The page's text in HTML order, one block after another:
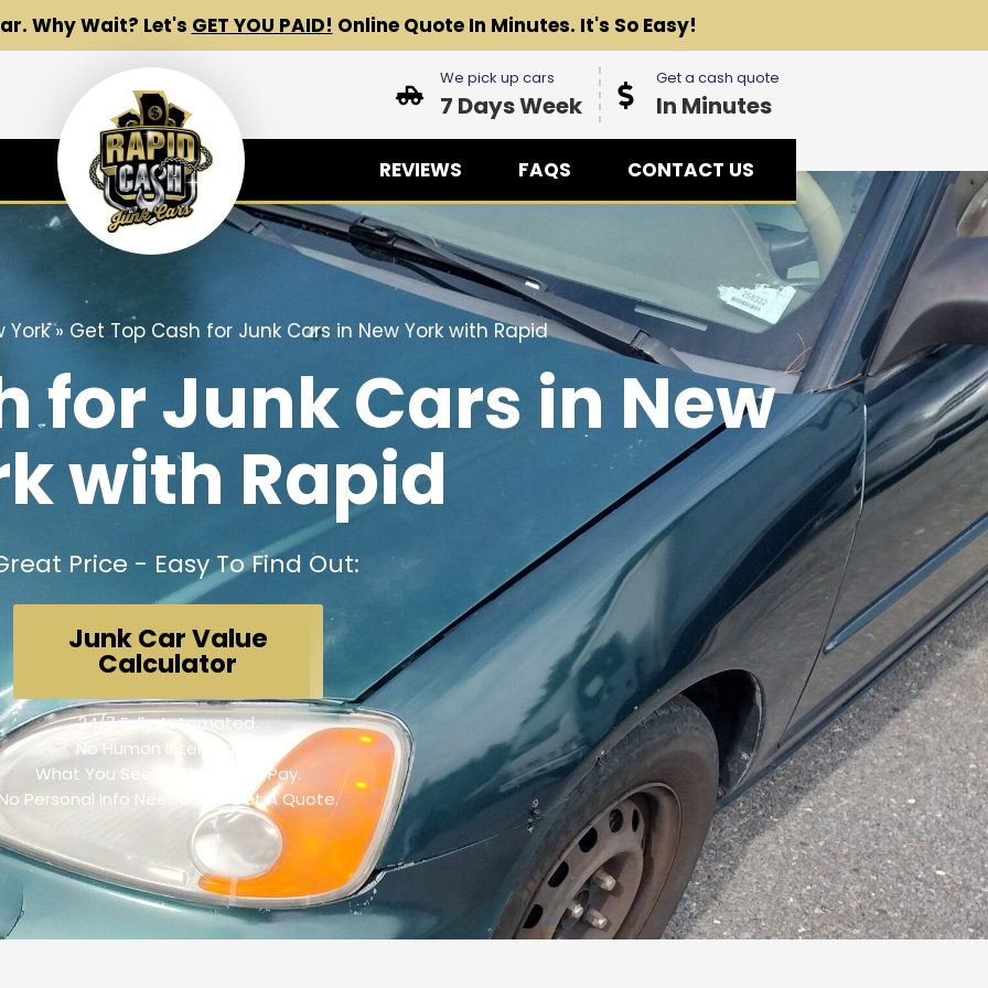
Why Wait? Let's GET YOU PAID! Online Quote In Minutes. It's So Easy!
We pick up cars
7 Days Week
Get a cash quote
In Minutes
REVIEWS FAQS CONTACT US
York» Get Top Cash for Junk Cars in New York with Rapid
for Junk Cars in New
with Rapid
Price - Easy To Find Out:
Junk Car Value
Calculator
24/7 Fully Automated.
No Human Interaction.
What You See, Is What We'll Pay.
Personal Info Needed To Get A Quote.